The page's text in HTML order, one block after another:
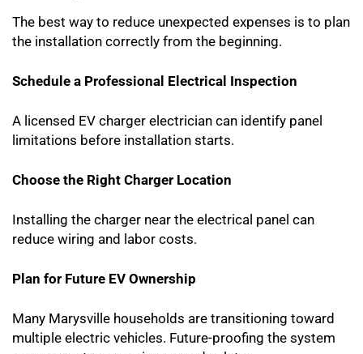
The best way to reduce unexpected expenses is to plan
the installation correctly from the beginning.
Schedule a Professional Electrical Inspection
A licensed EV charger electrician can identify panel
limitations before installation starts.
Choose the Right Charger Location
Installing the charger near the electrical panel can
reduce wiring and labor costs.
Plan for Future EV Ownership
Many Marysville households are transitioning toward
multiple electric vehicles. Future-proofing the system